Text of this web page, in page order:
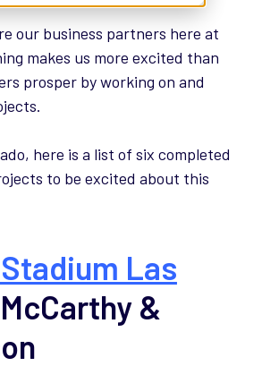
our business partners here at
makes us more excited than
prosper by working on and
here is a list of six completed
to be excited about this
Las
&